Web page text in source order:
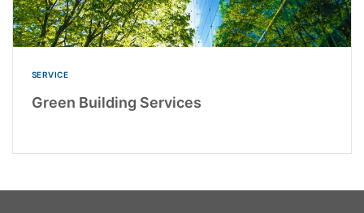
SERVICE
Green Building Services